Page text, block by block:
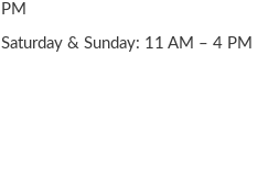
PM
Saturday & Sunday: 11 AM – 4 PM